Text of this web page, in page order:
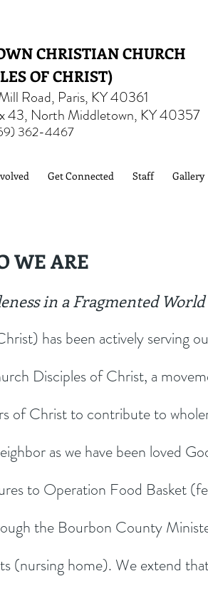
CHRISTIAN CHURCH
OF CHRIST)
Road, Paris, KY 40361
43, North Middletown, KY 40357
362-4467
Get Connected Staff Gallery
WE ARE
in a Fragmented World
has been actively serving
Disciples of Christ, a
of Christ to contribute to
as we have been loved
to Operation Food Basket
the Bourbon County
(nursing home). We extend